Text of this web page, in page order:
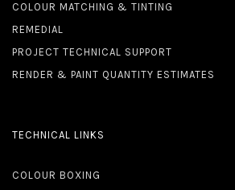
COLOUR MATCHING & TINTING
REMEDIAL
PROJECT TECHNICAL SUPPORT
RENDER & PAINT QUANTITY ESTIMATES
TECHNICAL LINKS
COLOUR BOXING